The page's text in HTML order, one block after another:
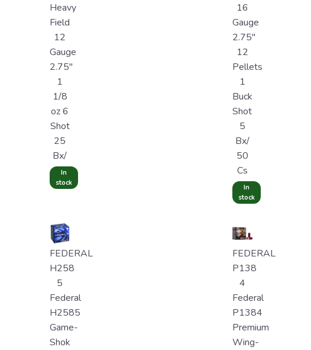
Heavy
Field
12
Gauge
2.75"
1
1/8
oz 6
Shot
25
Bx/
In
stock
16
Gauge
2.75"
12
Pellets
1
Buck
Shot
5
Bx/
50
Cs
In
stock
FEDERAL
H258
5
Federal
H2585
Game-
Shok
FEDERAL
P138
4
Federal
P1384
Premium
Wing-